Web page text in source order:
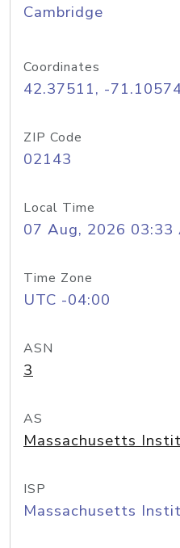
Cambridge
Coordinates
42.37511, -
ZIP Code
02143
Local Time
07 Aug, 2026 03:33
Time Zone
UTC -04:00
ASN
3
AS
Massachusetts
ISP
Massachusetts